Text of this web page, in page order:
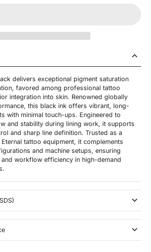
delivers exceptional pigment saturation
favored among professional tattoo
integration into skin. Renowned globally
this black ink offers vibrant, long-
with minimal touch-ups. Engineered to
and stability during lining work, it supports
and sharp line definition. Trusted as a
tattoo equipment, it complements
and machine setups, ensuring
workflow efficiency in high-demand